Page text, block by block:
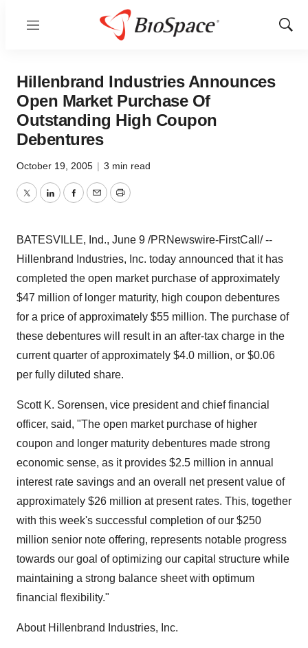
Menu
Show
Hillenbrand Industries Announces
Open Market Purchase Of
Outstanding High Coupon
Debentures
October 19, 2005 | 3 min read
TwitterLinkedInFacebook
EmailPrint
BATESVILLE, Ind., June 9 /PRNewswire-FirstCall/ --
Hillenbrand Industries, Inc. today announced that it has
completed the open market purchase of approximately
$47 million of longer maturity, high coupon debentures
for a price of approximately $55 million. The purchase of
these debentures will result in an after-tax charge in the
current quarter of approximately $4.0 million, or $0.06
per fully diluted share.
Scott K. Sorensen, vice president and chief financial
officer, said, "The open market purchase of higher
coupon and longer maturity debentures made strong
economic sense, as it provides $2.5 million in annual
interest rate savings and an overall net present value of
approximately $26 million at present rates. This, together
with this week's successful completion of our $250
million senior note offering, represents notable progress
towards our goal of optimizing our capital structure while
maintaining a strong balance sheet with optimum
financial flexibility."
About Hillenbrand Industries, Inc.